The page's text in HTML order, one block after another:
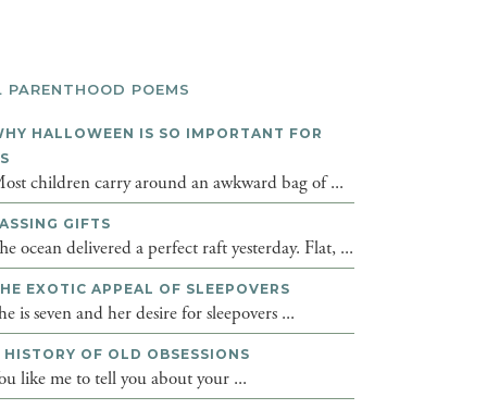
PARENTHOOD POEMS
HALLOWEEN IS SO IMPORTANT FOR
children carry around an awkward bag of ...
GIFTS
ocean delivered a perfect raft yesterday. Flat, ...
EXOTIC APPEAL OF SLEEPOVERS
is seven and her desire for sleepovers ...
HISTORY OF OLD OBSESSIONS
like me to tell you about your ...